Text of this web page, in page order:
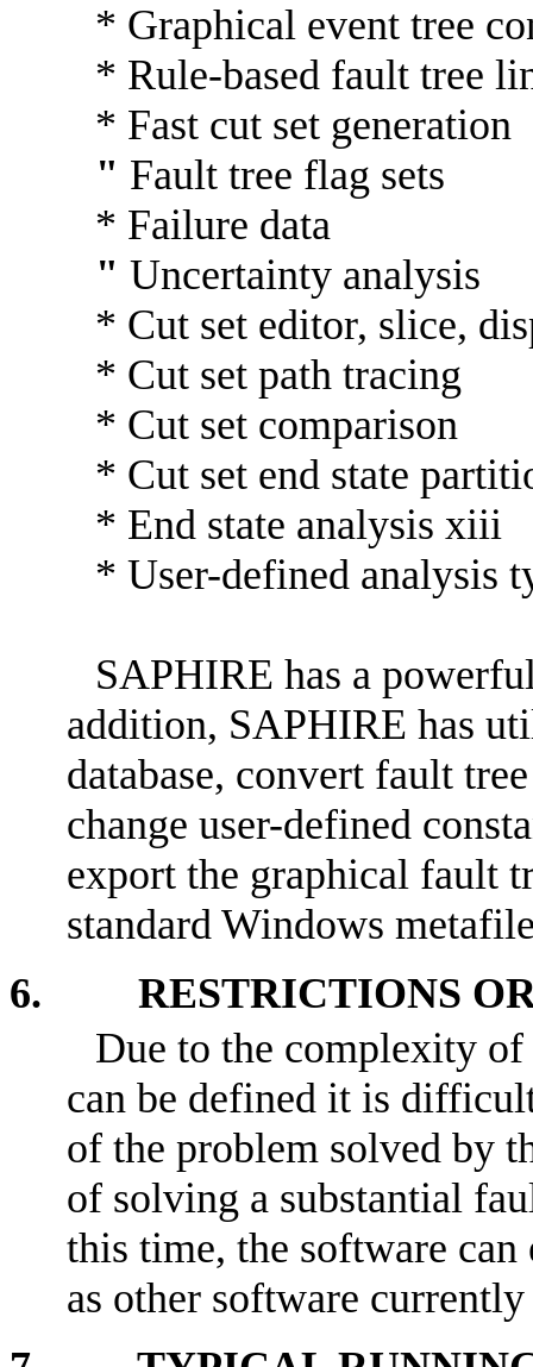
* Graphical event tree
* Rule-based fault tree
* Fast cut set generation
" Fault tree flag sets
* Failure data
" Uncertainty analysis
* Cut set editor, slice,
* Cut set path tracing
* Cut set comparison
* Cut set end state
* End state analysis xiii
* User-defined analysis
SAPHIRE has a
addition, SAPHIRE has
database, convert fault
change user-defined
export the graphical fault
standard Windows
6. RESTRICTIONS OR
Due to the complexity
can be defined it is
of the problem solved by
of solving a substantial
this time, the software
as other software